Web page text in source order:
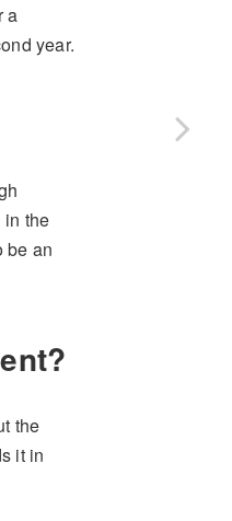
a
year.
in the
be an
the
it in